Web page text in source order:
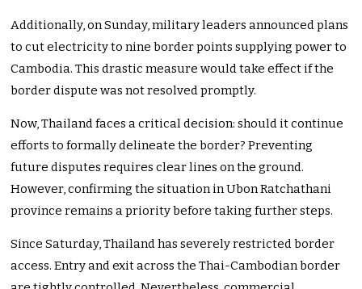
Additionally, on Sunday, military leaders announced plans
to cut electricity to nine border points supplying power to
Cambodia. This drastic measure would take effect if the
border dispute was not resolved promptly.
Now, Thailand faces a critical decision: should it continue
efforts to formally delineate the border? Preventing
future disputes requires clear lines on the ground.
However, confirming the situation in Ubon Ratchathani
province remains a priority before taking further steps.
Since Saturday, Thailand has severely restricted border
access. Entry and exit across the Thai-Cambodian border